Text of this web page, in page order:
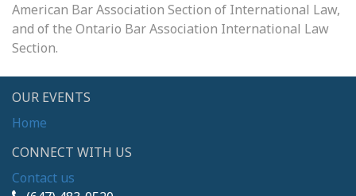
American Bar Association Section of International Law,
and of the Ontario Bar Association International Law
Section.
OUR EVENTS
Home
CONNECT WITH US
Contact us